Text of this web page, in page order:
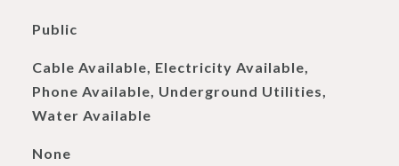
Public
Cable Available, Electricity Available,
Phone Available, Underground Utilities,
Water Available
None